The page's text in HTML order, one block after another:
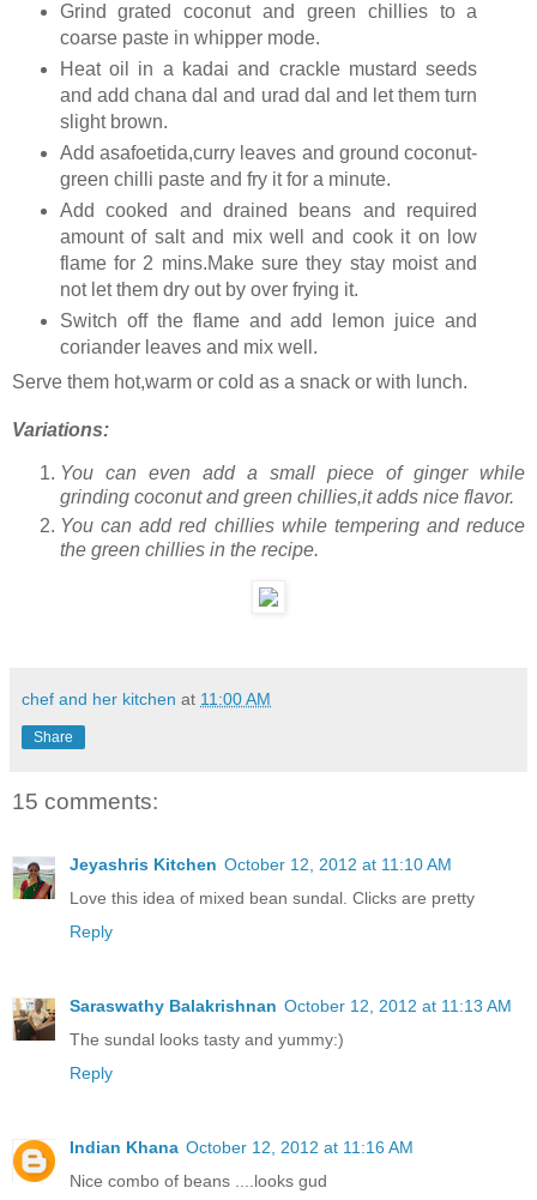
Grind grated coconut and green chillies to a
coarse paste in whipper mode.
Heat oil in a kadai and crackle mustard seeds
and add chana dal and urad dal and let them turn
slight brown.
Add asafoetida,curry leaves and ground coconut-
green chilli paste and fry it for a minute.
Add cooked and drained beans and required
amount of salt and mix well and cook it on low
flame for 2 mins.Make sure they stay moist and
not let them dry out by over frying it.
Switch off the flame and add lemon juice and
coriander leaves and mix well.
Serve them hot,warm or cold as a snack or with lunch.
Variations:
You can even add a small piece of ginger while
grinding coconut and green chillies,it adds nice flavor.
You can add red chillies while tempering and reduce
the green chillies in the recipe.
chef and her kitchen at 11:00 AM
Share
15 comments:
Jeyashris Kitchen October 12, 2012 at 11:10 AM
Love this idea of mixed bean sundal. Clicks are pretty
Reply
Saraswathy Balakrishnan October 12, 2012 at 11:13 AM
The sundal looks tasty and yummy:)
Reply
Indian Khana October 12, 2012 at 11:16 AM
Nice combo of beans ....looks gud